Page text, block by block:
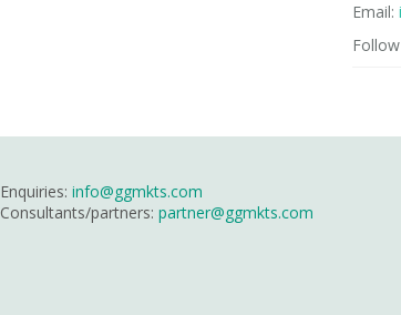
Email:
Enquiries: info@ggmkts.com
Consultants/partners: partner@ggmkts.com